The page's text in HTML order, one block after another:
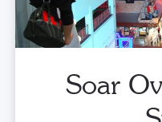
KEEP